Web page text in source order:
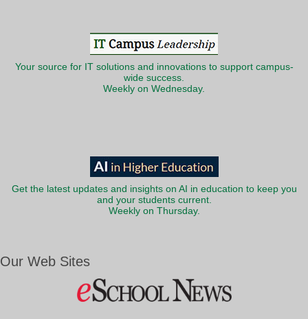
Your source for IT solutions and innovations to support campus-
wide success.
Weekly on Wednesday.
Get the latest updates and insights on AI in education to keep you
and your students current.
Weekly on Thursday.
Our Web Sites